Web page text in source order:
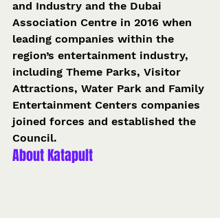
and Industry and the Dubai
Association Centre in 2016 when
leading companies within the
region’s entertainment industry,
including Theme Parks, Visitor
Attractions, Water Park and Family
Entertainment Centers companies
joined forces and established the
Council.
About Katapult